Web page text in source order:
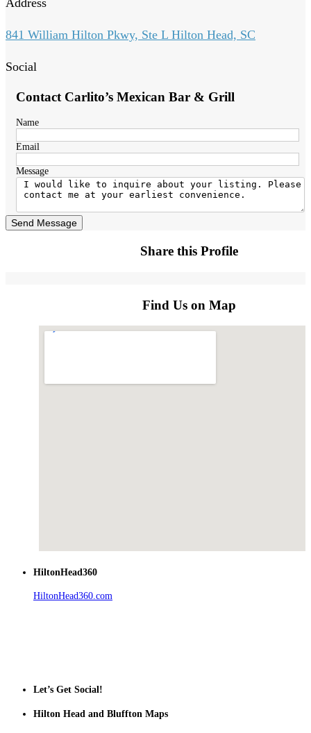
841 William Hilton Pkwy, Ste L Hilton Head, SC
Social
Contact Carlito’s Mexican Bar & Grill
Name
Email
Message
Send Message
Share this Profile
Find Us on Map
HiltonHead360
HiltonHead360.com
Let’s Get Social!
Hilton Head and Bluffton Maps